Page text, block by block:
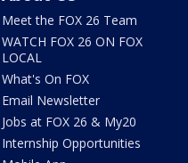
Meet the FOX 26 Team
WATCH FOX 26 ON FOX
LOCAL
What's On FOX
Email Newsletter
Jobs at FOX 26 & My20
Internship Opportunities